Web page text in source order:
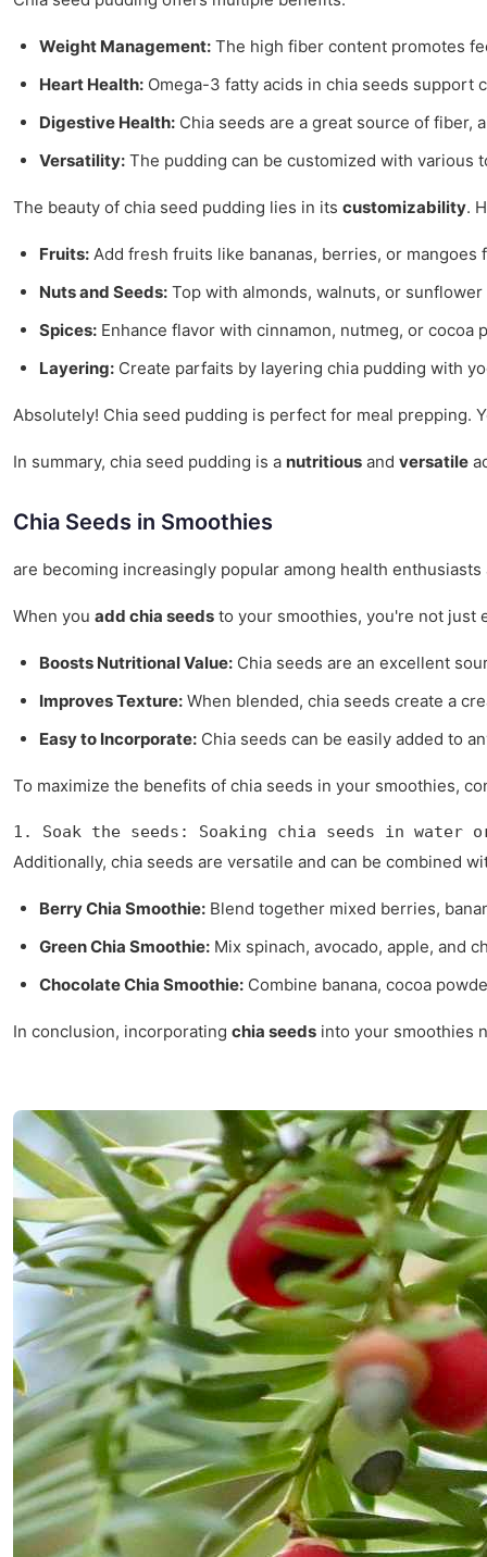
Weight Management: The high fiber content promotes
Heart Health: Omega-3 fatty acids in chia seeds support
Digestive Health: Chia seeds are a great source of fiber,
Versatility: The pudding can be customized with various
The beauty of chia seed pudding lies in its customizability.
Fruits: Add fresh fruits like bananas, berries, or
Nuts and Seeds: Top with almonds, walnuts, or
Spices: Enhance flavor with cinnamon, nutmeg, or
Layering: Create parfaits by layering chia pudding with
Absolutely! Chia seed pudding is perfect for meal prepping.
In summary, chia seed pudding is a nutritious and versatile
Chia Seeds in Smoothies
are becoming increasingly popular among health
When you add chia seeds to your smoothies, you're not just
Boosts Nutritional Value: Chia seeds are an excellent
Improves Texture: When blended, chia seeds create a
Easy to Incorporate: Chia seeds can be easily added to
To maximize the benefits of chia seeds in your smoothies,
1. Soak the seeds: Soaking chia seeds in
Additionally, chia seeds are versatile and can be combined
Berry Chia Smoothie: Blend together mixed berries,
Green Chia Smoothie: Mix spinach, avocado, apple, and
Chocolate Chia Smoothie: Combine banana, cocoa
In conclusion, incorporating chia seeds into your smoothies